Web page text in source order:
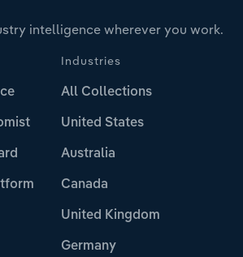
intelligence wherever you work.
Industries
All Collections
United States
Australia
Canada
United Kingdom
Germany